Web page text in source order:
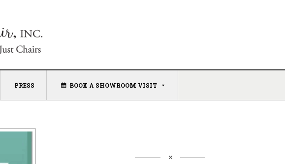
PRESS BOOK A SHOWROOM VISIT